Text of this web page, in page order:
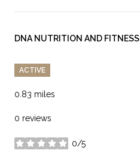
VISIT THE
DNA NUTRITION AND FITNESS
ACTIVE
0.83 miles
0 reviews
0/5
stars